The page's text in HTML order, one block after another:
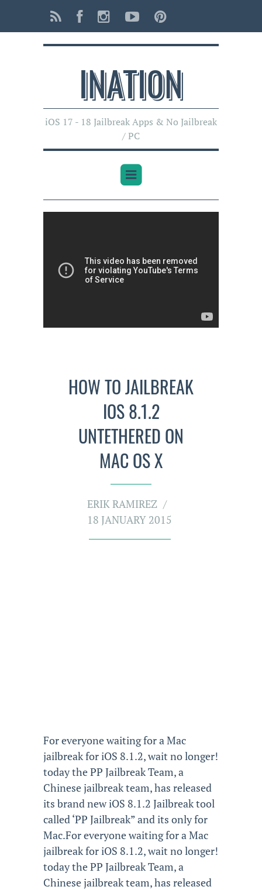
INATI0N
iOS 17 - 18 Jailbreak Apps & No Jailbreak
/ PC
HOW TO JAILBREAK
IOS 8.1.2
UNTETHERED ON
MAC OS X
ERIK RAMIREZ
18 JANUARY 2015
For everyone waiting for a Mac
jailbreak for iOS 8.1.2, wait no longer!
today the PP Jailbreak Team, a
Chinese jailbreak team, has released
its brand new iOS 8.1.2 Jailbreak tool
called ‘PP Jailbreak” and its only for
Mac.For everyone waiting for a Mac
jailbreak for iOS 8.1.2, wait no longer!
today the PP Jailbreak Team, a
Chinese jailbreak team, has released